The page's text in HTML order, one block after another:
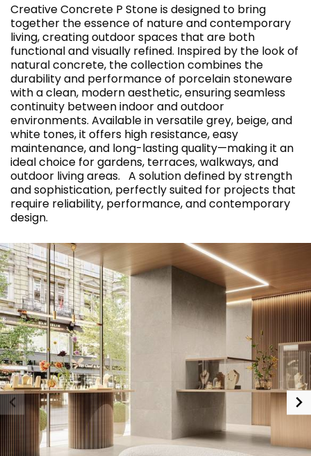
Creative Concrete P Stone is designed to bring
together the essence of nature and contemporary
living, creating outdoor spaces that are both
functional and visually refined. Inspired by the look of
natural concrete, the collection combines the
durability and performance of porcelain stoneware
with a clean, modern aesthetic, ensuring seamless
continuity between indoor and outdoor
environments. Available in versatile grey, beige, and
white tones, it offers high resistance, easy
maintenance, and long-lasting quality—making it an
ideal choice for gardens, terraces, walkways, and
outdoor living areas. A solution defined by strength
and sophistication, perfectly suited for projects that
require reliability, performance, and contemporary
design.